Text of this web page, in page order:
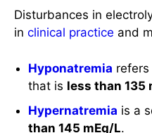
Disturbances in
in clinical practice and
Hyponatremia refers
that is less than 135
Hypernatremia is a
than 145 mEq/L.